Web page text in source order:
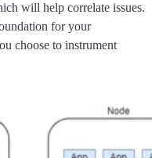
will help correlate issues.
for your
choose to instrument